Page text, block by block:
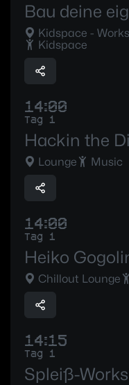
Bau deine
Kidspace -
Kidspace
14:00
Tag 1
Hackin the
Lounge Music
14:00
Tag 1
Heiko
Chillout Lounge
14:15
Tag 1
Spleiß-